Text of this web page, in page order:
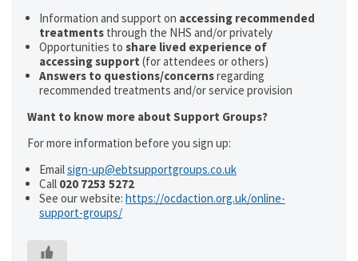
Information and support on accessing recommended
treatments through the NHS and/or privately
Opportunities to share lived experience of
accessing support (for attendees or others)
Answers to questions/concernsregarding
recommended treatments and/or service provision
Want to know more about Support Groups?
For more information before you sign up:
Emailsign-up@ebtsupportgroups.co.uk
Call 020 7253 5272
See our website: https://ocdaction.org.uk/online-
support-groups/